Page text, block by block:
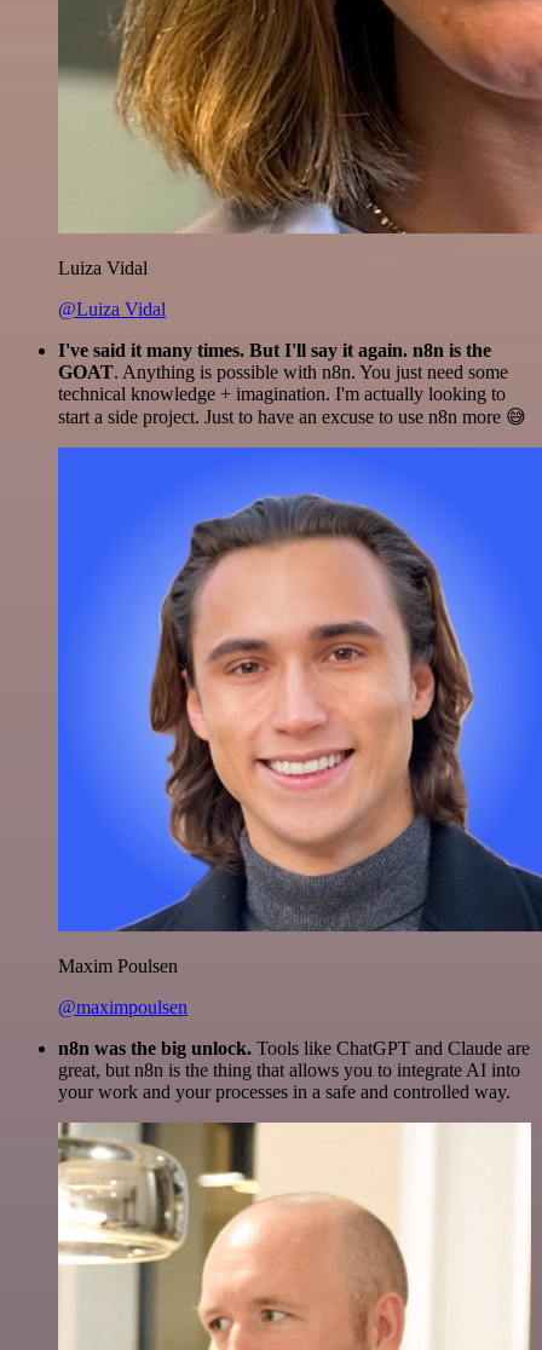
Luiza Vidal
@Luiza Vidal
I've said it many times. But I'll say it again. n8n is the
GOAT. Anything is possible with n8n. You just need some
technical knowledge + imagination. I'm actually looking to
start a side project. Just to have an excuse to use n8n more 😅
Maxim Poulsen
@maximpoulsen
n8n was the big unlock. Tools like ChatGPT and Claude are
great, but n8n is the thing that allows you to integrate AI into
your work and your processes in a safe and controlled way.